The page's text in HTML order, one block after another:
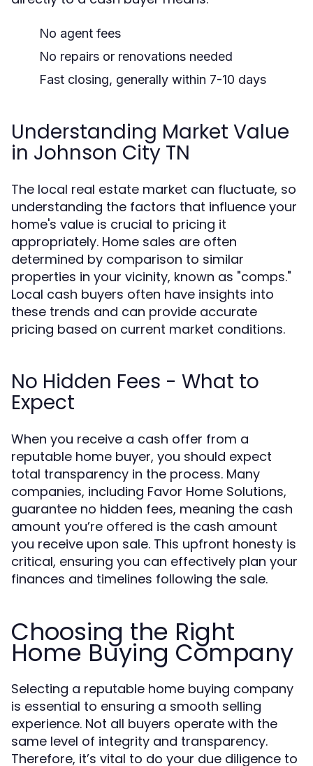
No agent fees
No repairs or renovations needed
Fast closing, generally within 7-10 days
Understanding Market Value
in Johnson City TN
The local real estate market can fluctuate, so
understanding the factors that influence your
home's value is crucial to pricing it
appropriately. Home sales are often
determined by comparison to similar
properties in your vicinity, known as "comps."
Local cash buyers often have insights into
these trends and can provide accurate
pricing based on current market conditions.
No Hidden Fees - What to
Expect
When you receive a cash offer from a
reputable home buyer, you should expect
total transparency in the process. Many
companies, including Favor Home Solutions,
guarantee no hidden fees, meaning the cash
amount you’re offered is the cash amount
you receive upon sale. This upfront honesty is
critical, ensuring you can effectively plan your
finances and timelines following the sale.
Choosing the Right
Home Buying Company
Selecting a reputable home buying company
is essential to ensuring a smooth selling
experience. Not all buyers operate with the
same level of integrity and transparency.
Therefore, it’s vital to do your due diligence to